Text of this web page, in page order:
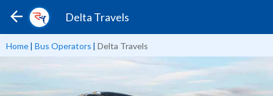
Delta Travels
Home| Bus Operators | Delta Travels